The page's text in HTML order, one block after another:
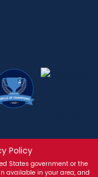
Policy
States government or the
available in your area, and